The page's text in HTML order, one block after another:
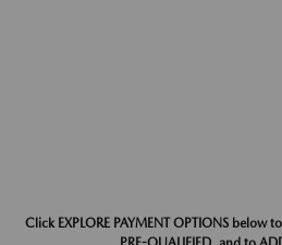
Click EXPLORE PAYMENT OPTIONS below